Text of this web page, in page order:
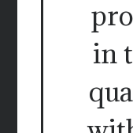
in